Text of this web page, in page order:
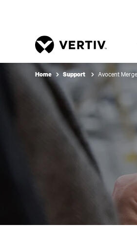
Home Support Avocent